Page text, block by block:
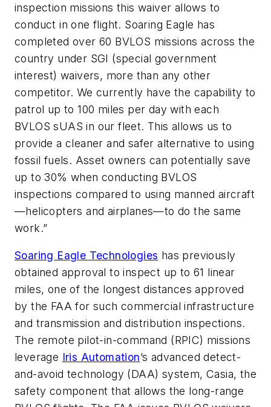
inspection missions this waiver allows to
conduct in one flight. Soaring Eagle has
completed over 60 BVLOS missions across the
country under SGI (special government
interest) waivers, more than any other
competitor. We currently have the capability to
patrol up to 100 miles per day with each
BVLOS sUAS in our fleet. This allows us to
provide a cleaner and safer alternative to using
fossil fuels. Asset owners can potentially save
up to 30% when conducting BVLOS
inspections compared to using manned aircraft
—helicopters and airplanes—to do the same
work.”
Soaring Eagle Technologies has previously
obtained approval to inspect up to 61 linear
miles, one of the longest distances approved
by the FAA for such commercial infrastructure
and transmission and distribution inspections.
The remote pilot-in-command (RPIC) missions
leverage Iris Automation’s advanced detect-
and-avoid technology (DAA) system, Casia, the
safety component that allows the long-range